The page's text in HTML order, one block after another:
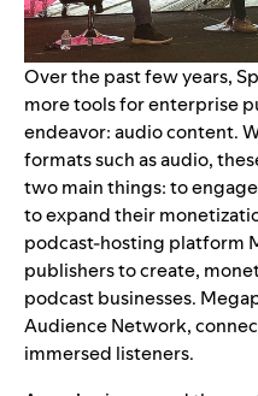
Over the past few years,
more tools for enterprise
endeavor: audio content.
formats such as audio,
two main things: to
to expand their
podcast-hosting platform
publishers to create,
podcast businesses.
Audience Network,
immersed listeners.